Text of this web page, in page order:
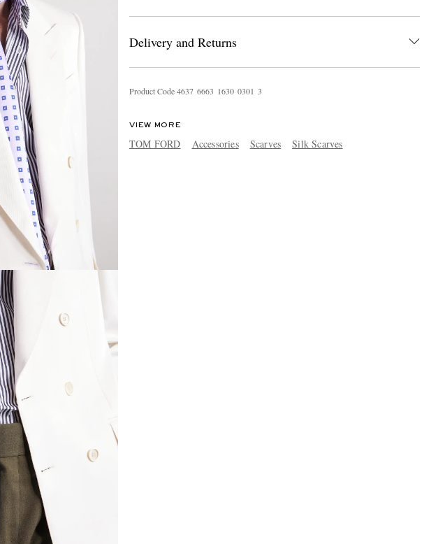
Delivery and Returns
Product Code4637 6663 1630 0301 3
VIEW MORE
TOM FORD Accessories Scarves Silk Scarves